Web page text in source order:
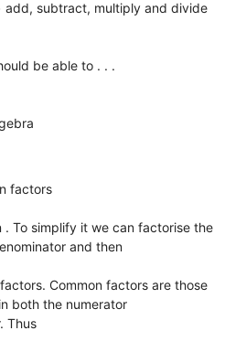
add, subtract, multiply and divide
be able to . . .
factors
. To simplify it we can factorise the
and then
Common factors are those
both the numerator
Thus